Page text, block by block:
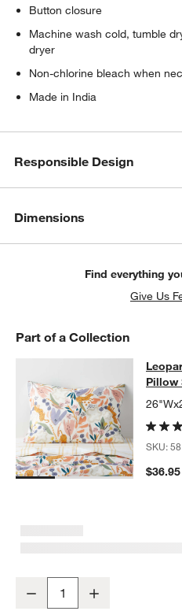
Button closure
Machine wash cold, tumble
dryer
Non-chlorine bleach when
Made in India
Responsible Design
Dimensions
Find everything
Give Us
Part of a Collection
Leopard Floral
LEOPARD FLORAL ORGANIC
Pillow
SKU:
$36.95
Decrease